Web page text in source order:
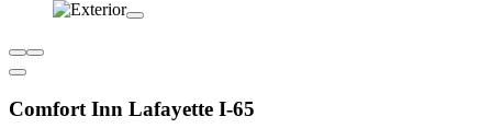
Comfort Inn Lafayette I-65